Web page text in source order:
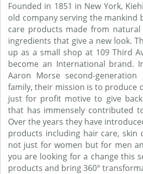
Founded in 1851 in New York,
old company serving the mankind
care products made from natural
ingredients that give a new look.
up as a small shop at 109 Third
become an International brand.
Aaron Morse second-generation
family, their mission is to produce
just for profit motive to give
that has immensely contributed
Over the years they have
products including hair care, skin
not just for women but for men
you are looking for a change this
products and bring 360°